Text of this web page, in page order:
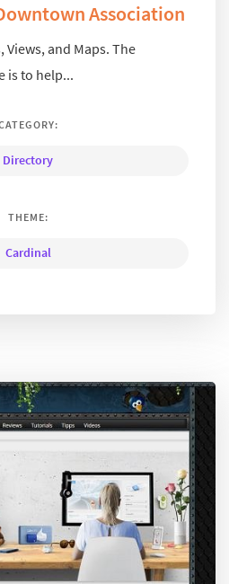
Association
Views, and Maps. The
is to help...
Directory
THEME:
Cardinal